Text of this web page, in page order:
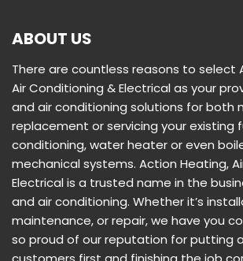
Services
Locations
Testimonials
Articles
Contact Us
Sitemap
LATEST POSTS
Signs that your Air Conditioning